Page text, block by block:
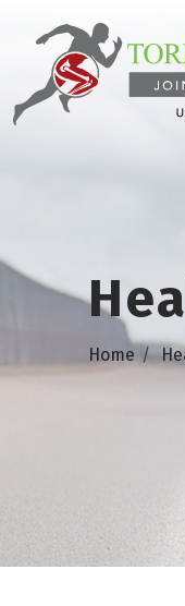
Home